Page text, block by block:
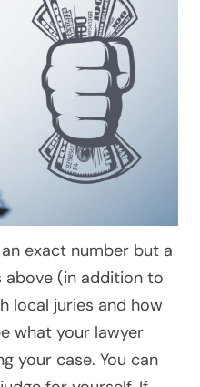
exact number but a
above (in addition to
local juries and how
what your lawyer
your case. You can